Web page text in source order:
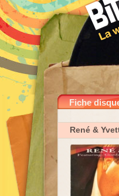
Fiche
René &